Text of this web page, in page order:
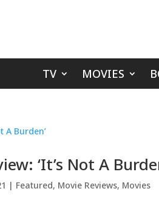
TV MOVIES
‘It’s Not A
| Featured, Movie Reviews, Movies